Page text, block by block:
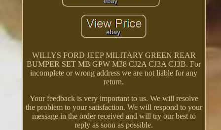
WILLYS FORD JEEP MILITARY GREEN REAR
BUMPER SET MB GPW M38 CJ2A CJ3A CJ3B. For
incomplete or wrong address we are not liable for any
return.
Your feedback is very important to us. We will resolve
the problem to your satisfaction. We will respond to your
message in the order received and will try our best to
reply as soon as possible.